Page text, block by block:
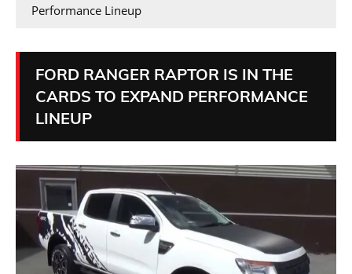
Performance Lineup
FORD RANGER RAPTOR IS IN THE
CARDS TO EXPAND PERFORMANCE
LINEUP